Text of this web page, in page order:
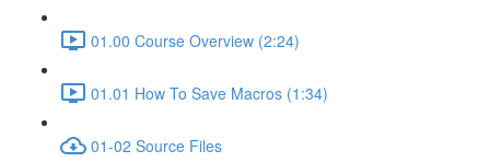
01.00 Course Overview (2:24)
01.01 How To Save Macros (1:34)
01-02 Source Files